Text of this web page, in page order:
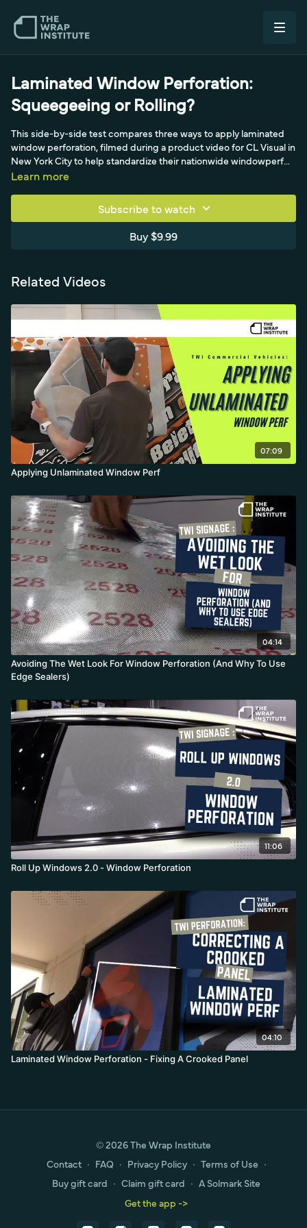
Laminated Window Perforation:
Squeegeeing or Rolling?
This side-by-side test compares three ways to apply laminated
window perforation, filmed during a product video for CL Visual in
New York City to help standardize their nationwide windowperf
program. The first window uses a standard magnet hinge and an
presses five to seven times harder with more backing paper off,
which forces the lamination against the glass and creates a wet
look plus far more bubbles and wrinkles. The third returns to the
Learn more
Subscribe to watch
Buy $9.99
Related Videos
07:09
Applying Unlaminated Window Perf
04:14
Avoiding The Wet Look For Window Perforation (And Why To Use
Edge Sealers)
11:06
Roll Up Windows 2.0 - Window Perforation
04:10
Laminated Window Perforation - Fixing A Crooked Panel
© 2026 The Wrap Institute
Contact ∙ FAQ ∙ Privacy Policy ∙ Terms of Use ∙
Buy gift card ∙ Claim gift card ∙ A Solmark Site
Get the app ->